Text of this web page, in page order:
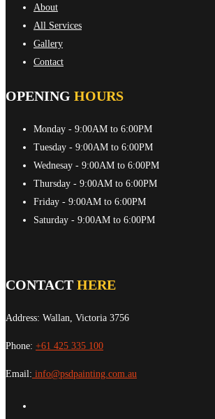
About
All Services
Gallery
Contact
OPENING HOURS
Monday - 9:00AM to 6:00PM
Tuesday - 9:00AM to 6:00PM
Wednesay - 9:00AM to 6:00PM
Thursday - 9:00AM to 6:00PM
Friday - 9:00AM to 6:00PM
Saturday - 9:00AM to 6:00PM
CONTACT HERE
Address: Wallan, Victoria 3756
Phone: +61 425 335 100
Email: info@psdpainting.com.au